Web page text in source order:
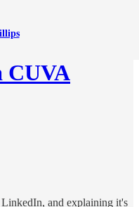
CUVA
and explaining it's